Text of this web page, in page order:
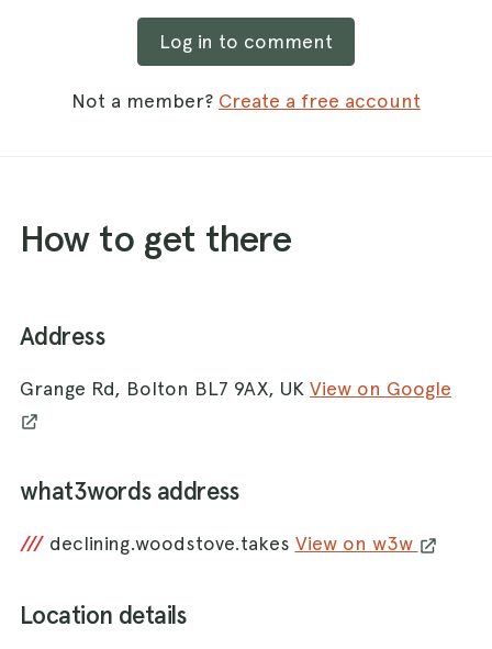
Log in to comment
Not a member? Create a free account
How to get there
Address
Grange Rd, Bolton BL7 9AX, UK View on Google
what3words address
/// declining.woodstove.takes View on w3w
Location details